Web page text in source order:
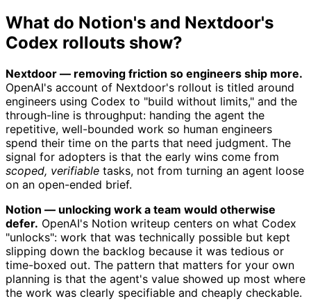
What do Notion's and Nextdoor's
Codex rollouts show?
Nextdoor — removing friction so engineers ship more.
OpenAI's account of Nextdoor's rollout is titled around
engineers using Codex to "build without limits," and the
through-line is throughput: handing the agent the
repetitive, well-bounded work so human engineers
spend their time on the parts that need judgment. The
signal for adopters is that the early wins come from
scoped, verifiable tasks, not from turning an agent loose
on an open-ended brief.
Notion — unlocking work a team would otherwise
defer. OpenAI's Notion writeup centers on what Codex
"unlocks": work that was technically possible but kept
slipping down the backlog because it was tedious or
time-boxed out. The pattern that matters for your own
planning is that the agent's value showed up most where
the work was clearly specifiable and cheaply checkable.